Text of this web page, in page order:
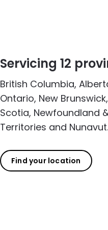
Servicing 12
British Columbia,
Ontario, New
Scotia, Newfoundland
Territories and Nunavut.
Find your location